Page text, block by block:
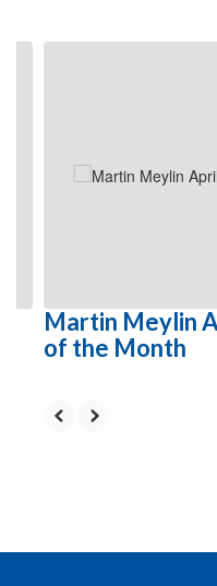
Martin Meylin
of the Month